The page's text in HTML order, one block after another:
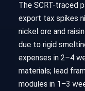
The SCRT-traced
export tax spikes
nickel ore and
due to rigid
expenses in 2–4
materials; lead
modules in 1–3